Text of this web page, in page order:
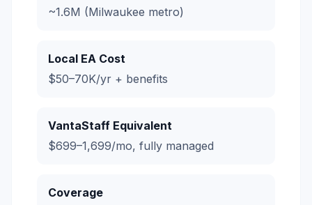
~1.6M (Milwaukee metro)
Local EA Cost
$50–70K/yr + benefits
VantaStaff Equivalent
$699–1,699/mo, fully managed
Coverage